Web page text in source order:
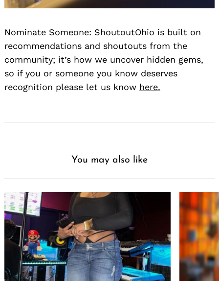
Nominate Someone: ShoutoutOhio is built on
recommendations and shoutouts from the
community; it’s how we uncover hidden gems,
so if you or someone you know deserves
recognition please let us know here.
You may also like